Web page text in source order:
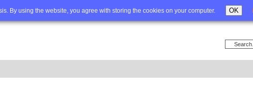
By using the website, you agree with storing the cookies on your computer. OK
Advanced search